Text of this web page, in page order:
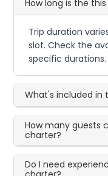
How long is the
Trip duration
slot. Check the
specific durations.
What's included in
How many guests
charter?
Do I need